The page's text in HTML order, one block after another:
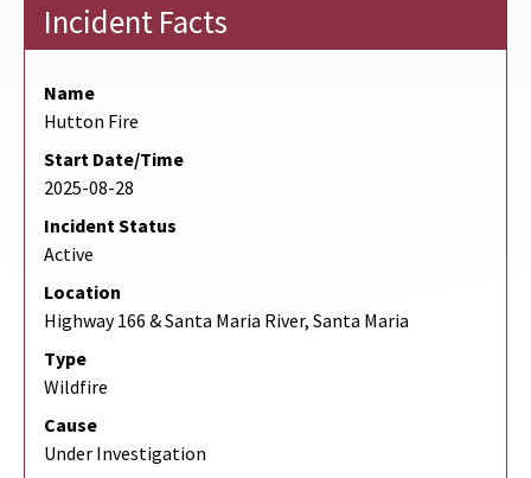
Incident Facts
Name
Hutton Fire
Start Date/Time
2025-08-28
Incident Status
Active
Location
Highway 166 & Santa Maria River, Santa Maria
Type
Wildfire
Cause
Under Investigation